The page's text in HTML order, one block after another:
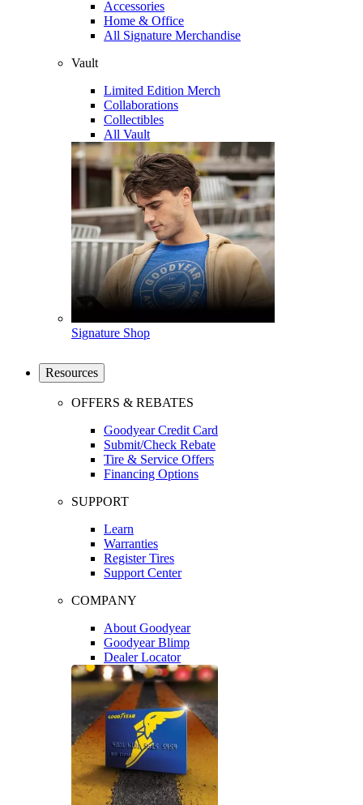
Accessories
Home & Office
All Signature Merchandise
Vault
Limited Edition Merch
Collaborations
Collectibles
All Vault
Signature Shop
Resources
OFFERS & REBATES
Goodyear Credit Card
Submit/Check Rebate
Tire & Service Offers
Financing Options
SUPPORT
Learn
Warranties
Register Tires
Support Center
COMPANY
About Goodyear
Goodyear Blimp
Dealer Locator